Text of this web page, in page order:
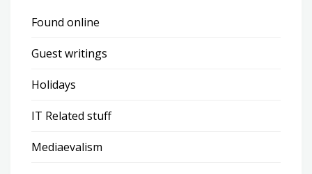
Found online
Guest writings
Holidays
IT Related stuff
Mediaevalism